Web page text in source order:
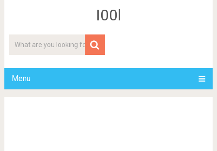
I00l
Menu